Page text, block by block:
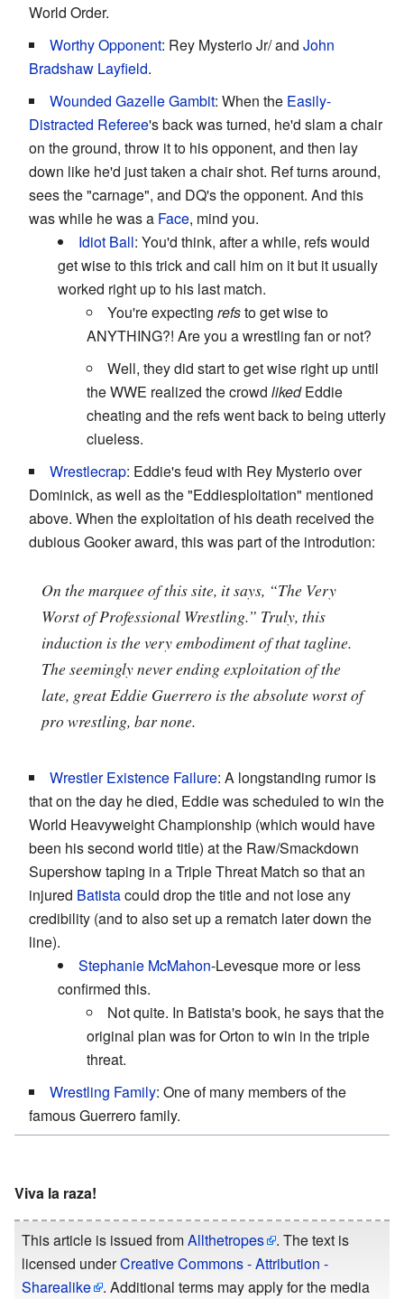
World Order.
Worthy Opponent: Rey Mysterio Jr/ and John
Bradshaw Layfield.
Wounded Gazelle Gambit: When the Easily-
Distracted Referee's back was turned, he'd slam a chair
on the ground, throw it to his opponent, and then lay
down like he'd just taken a chair shot. Ref turns around,
sees the "carnage", and DQ's the opponent. And this
was while he was a Face, mind you.
Idiot Ball: You'd think, after a while, refs would
get wise to this trick and call him on it but it usually
worked right up to his last match.
You're expecting refsto get wise to
ANYTHING?! Are you a wrestling fan or not?
Well, they did start to get wise right up until
the WWE realized the crowd likedEddie
cheating and the refs went back to being utterly
clueless.
Wrestlecrap: Eddie's feud with Rey Mysterio over
Dominick, as well as the "Eddiesploitation" mentioned
above. When the exploitation of his death received the
dubious Gooker award, this was part of the introdution:
On the marquee of this site, it says, “The Very
Worst of Professional Wrestling.” Truly, this
induction is the very embodiment of that tagline.
The seemingly never ending exploitation of the
late, great Eddie Guerrero is the absolute worst of
pro wrestling, bar none.
Wrestler Existence Failure: A longstanding rumor is
that on the day he died, Eddie was scheduled to win the
World Heavyweight Championship (which would have
been his second world title) at the Raw/Smackdown
Supershow taping in a Triple Threat Match so that an
injured Batistacould drop the title and not lose any
credibility (and to also set up a rematch later down the
line).
Stephanie McMahon-Levesque more or less
confirmed this.
Not quite. In Batista's book, he says that the
original plan was for Orton to win in the triple
threat.
Wrestling Family: One of many members of the
famous Guerrero family.
Viva la raza!
This article is issued fromAllthetropes
. The text is
licensed underCreative Commons - Attribution -
Sharealike
. Additional terms may apply for the media